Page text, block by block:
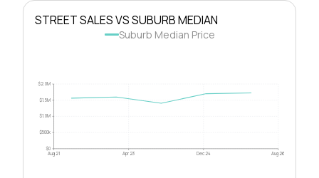
STREET SALES VS SUBURB MEDIAN
Suburb Median Price
$0
$500k
$1.0M
$1.5M
$2.0M
Aug 21 Apr 23 Dec 24 Aug 26